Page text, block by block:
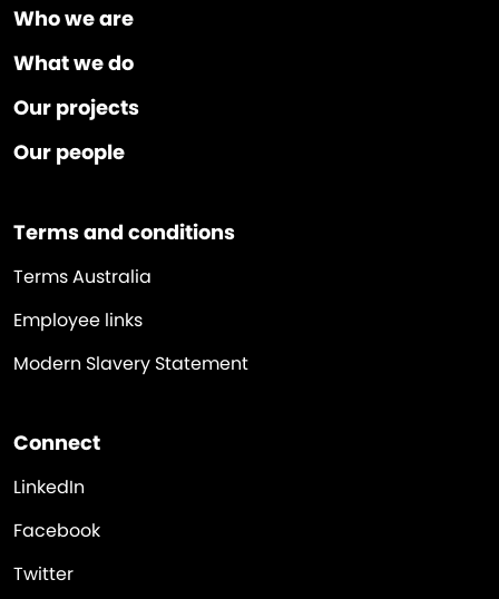
Who we are
What we do
Our projects
Our people
Terms and conditions
Terms Australia
Employee links
Modern Slavery Statement
Connect
LinkedIn
Facebook
Twitter